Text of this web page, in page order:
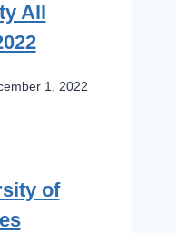
All
1, 2022
of